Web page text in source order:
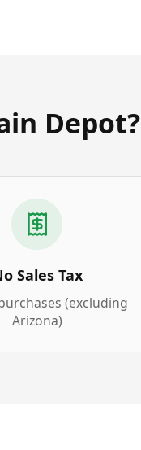
Depot?
Sales Tax
(excluding
Arizona)